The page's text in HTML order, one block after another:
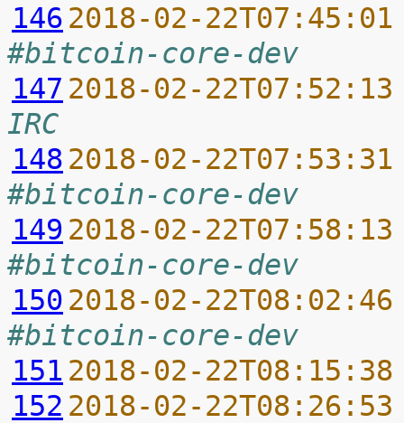
146 2018-02-
#bitcoin-core-dev
147 2018-02-
IRC
148 2018-02-
#bitcoin-core-dev
149 2018-02-
#bitcoin-core-dev
150 2018-02-
#bitcoin-core-dev
151 2018-02-
152 2018-02-